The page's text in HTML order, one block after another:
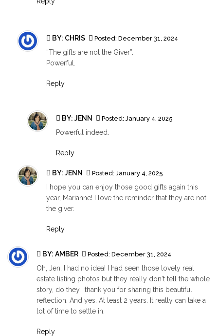
BY: CHRIS Posted: December 31, 2024
“The gifts are not the Giver”.
Powerful.
Reply
BY: JENN Posted: January 4, 2025
Powerful indeed.
Reply
BY: JENN Posted: January 4, 2025
I hope you can enjoy those good gifts again this
year, Marianne! I love the reminder that they are not
the giver.
Reply
BY: AMBER Posted: December 31, 2024
Oh, Jen, I had no idea! I had seen those lovely real
estate listing photos but they really don‘t tell the whole
story, do they… thank you for sharing this beautiful
reflection. And yes. At least 2 years. It really can take a
lot of time to settle in.
Reply